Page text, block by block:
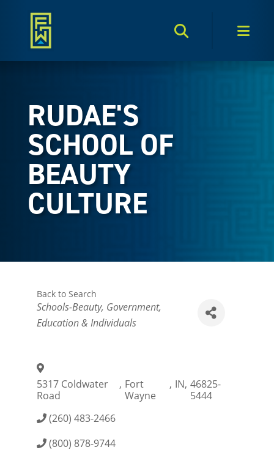
Search Toggle
RUDAE'S
SCHOOL OF
BEAUTY
CULTURE
Back to Search
Categories
Schools-Beauty Government,
Education & Individuals
5317 Coldwater
Road
, Fort
Wayne
, IN, 46825-
5444
(260) 483-2466
(800) 878-9744